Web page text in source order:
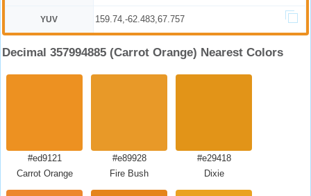
YUV 159.74,-62.483,67.757
Decimal 357994885 (Carrot Orange) Nearest Colors
#ed9121
Carrot Orange
#e89928
Fire Bush
#e29418
Dixie